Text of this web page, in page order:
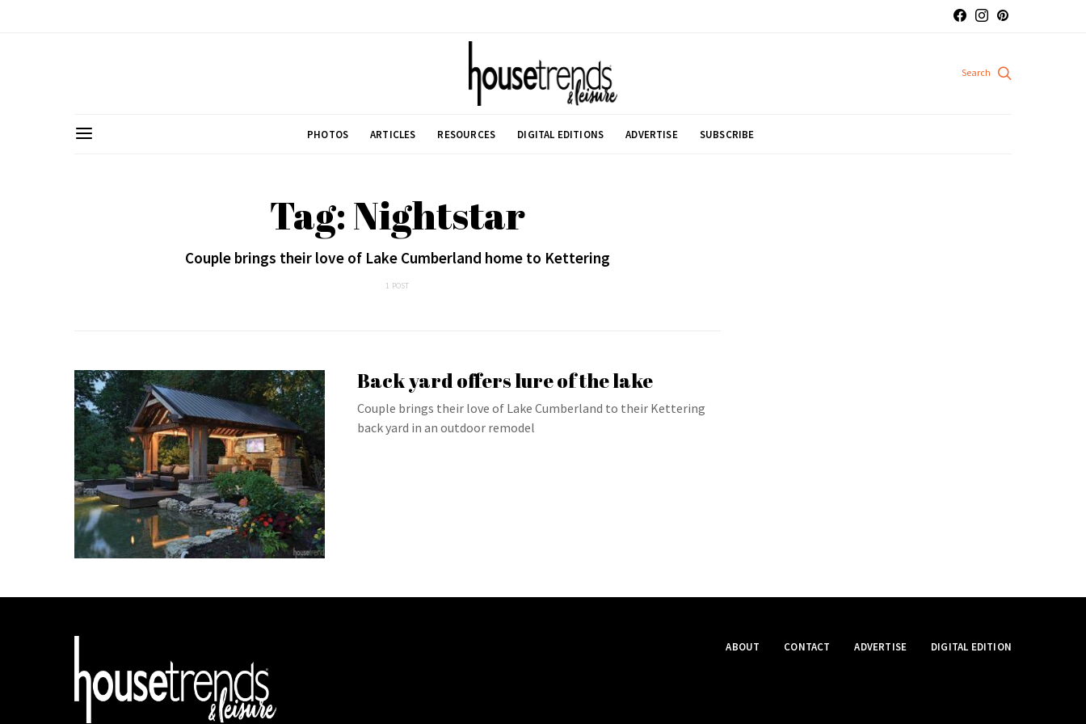
PHOTOS ARTICLES RESOURCES DIGITAL EDITIONS ADVERTISE SUBSCRIBE
Tag: Nightstar
Couple brings their love of Lake Cumberland home to Kettering
1 POST
Back yard offers lure of the lake
Couple brings their love of Lake Cumberland to their Kettering
back yard in an outdoor remodel
ABOUT CONTACT ADVERTISE DIGITAL EDITION